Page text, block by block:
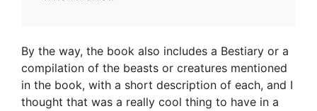
By the way, the book also includes a Bestiary or a
compilation of the beasts or creatures mentioned
in the book, with a short description of each, and I
thought that was a really cool thing to have in a